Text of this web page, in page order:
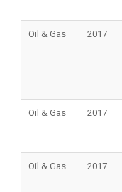
Oil & Gas 2017
Oil & Gas 2017
Oil & Gas 2017